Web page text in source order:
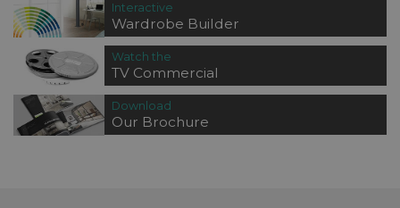
Interactive
Wardrobe Builder
Watch the
TV Commercial
Download
Our Brochure